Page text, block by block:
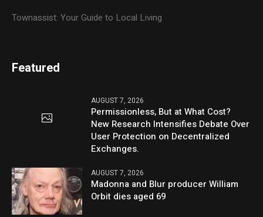
Townassist: Your Guide to Local Living
Featured
AUGUST 7, 2026
Permissionless, But at What Cost?
New Research Intensifies Debate Over
User Protection on Decentralized
Exchanges.
AUGUST 7, 2026
Madonna and Blur producer William
Orbit dies aged 69